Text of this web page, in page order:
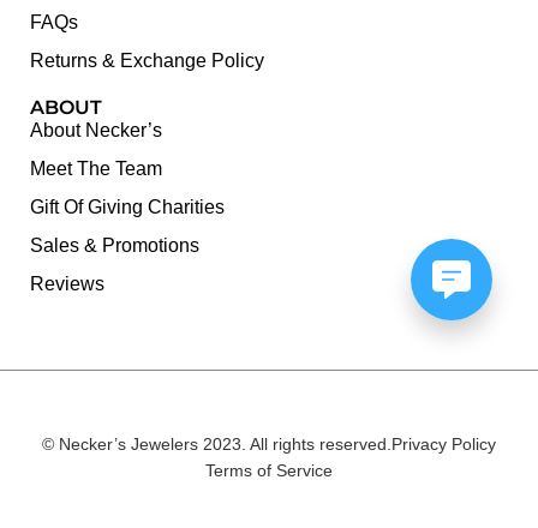
FAQs
Returns & Exchange Policy
ABOUT
About Necker’s
Meet The Team
Gift Of Giving Charities
Sales & Promotions
Reviews
© Necker’s Jewelers 2023. All rights reserved.Privacy Policy
Terms of Service